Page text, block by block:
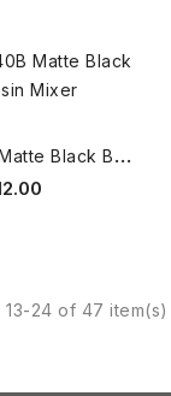
H
D7040B Matte Black Basin Mixer
13-24 of 47 item(s)